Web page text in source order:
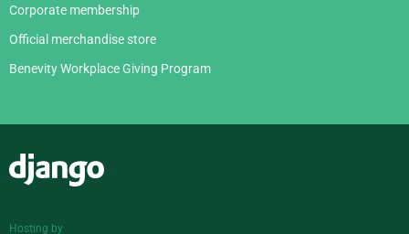
Corporate membership
Official merchandise store
Benevity Workplace Giving Program
Hosting by